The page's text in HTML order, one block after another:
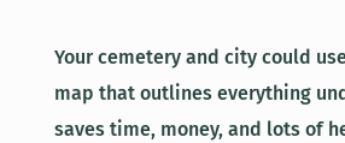
Your cemetery and city could
map that outlines everything
saves time, money, and lots of